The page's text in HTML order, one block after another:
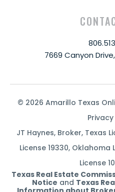
7669 Canyon
© 2026 Amarillo Texas
JT Haynes, Broker, Texas
License 19330, Oklahoma
License
Texas Real Estate
Notice and Texas